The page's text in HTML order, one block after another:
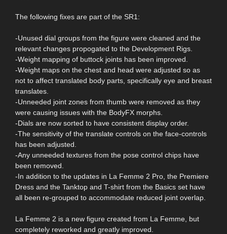
The following fixes are part of the SR1:
-Unused dial groups from the figure were cleaned and the
relevant changes propogated to the Development Rigs.
-Weight mapping of buttock joints has been improved.
-Weight maps on the chest and head were adjusted so as
not to affect translated body parts, specifically eye and breast
translates.
-Unneeded joint zones from thumb were removed as they
were causing issues with the BodyFX morphs.
-Dials are now sorted to have consistent display order.
-The sensitivity of the translate controls on the face-controls
has been adjusted.
-Any unneeded textures from the pose control chips have
been removed.
-In addition to the updates in La Femme 2 Pro, the Premiere
Dress and the Tanktop and T-shirt from the Basics set have
all been re-grouped to accommodate reduced joint overlap.
La Femme 2 is a new figure created from La Femme, but
completely reworked and greatly improved.